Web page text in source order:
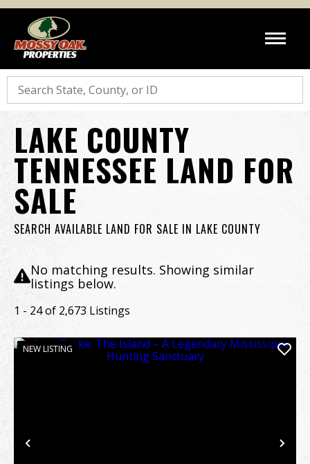
Search
LAKE COUNTY
TENNESSEE LAND FOR
SALE
SEARCH AVAILABLE LAND FOR SALE IN LAKE COUNTY
No matching results. Showing similar
listings below.
1 - 24 of 2,673 Listings
Previous
NEW LISTING